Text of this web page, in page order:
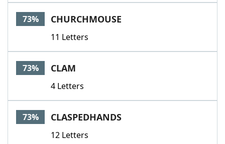
73% CHURCHMOUSE
11 Letters
73% CLAM
4 Letters
73% CLASPEDHANDS
12 Letters